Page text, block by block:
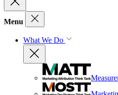
Menu
What We Do